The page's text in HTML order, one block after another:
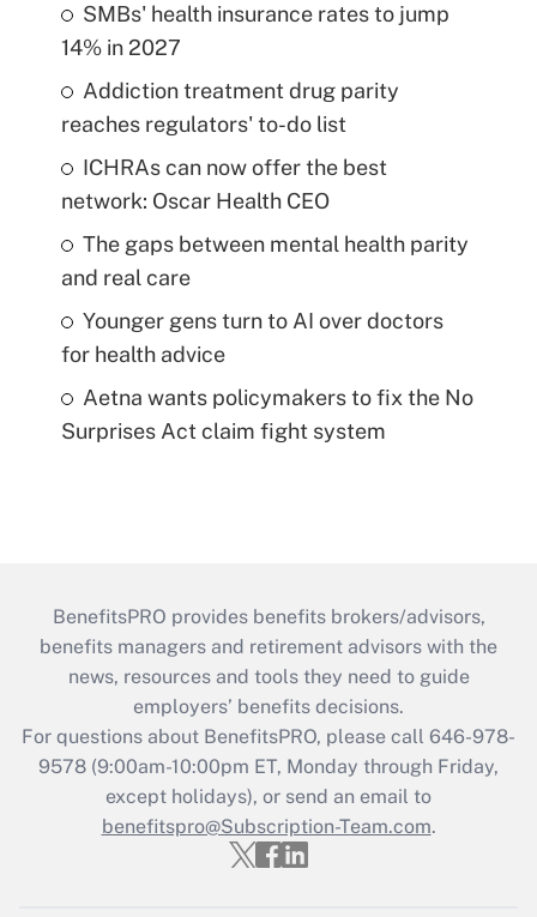
SMBs' health insurance rates to jump
14% in 2027
Addiction treatment drug parity
reaches regulators' to-do list
ICHRAs can now offer the best
network: Oscar Health CEO
The gaps between mental health parity
and real care
Younger gens turn to AI over doctors
for health advice
Aetna wants policymakers to fix the No
Surprises Act claim fight system
BenefitsPRO provides benefits brokers/advisors,
benefits managers and retirement advisors with the
news, resources and tools they need to guide
employers’ benefits decisions.
For questions about BenefitsPRO, please call 646-978-
9578 (9:00am-10:00pm ET, Monday through Friday,
except holidays), or send an email to
benefitspro@Subscription-Team.com.